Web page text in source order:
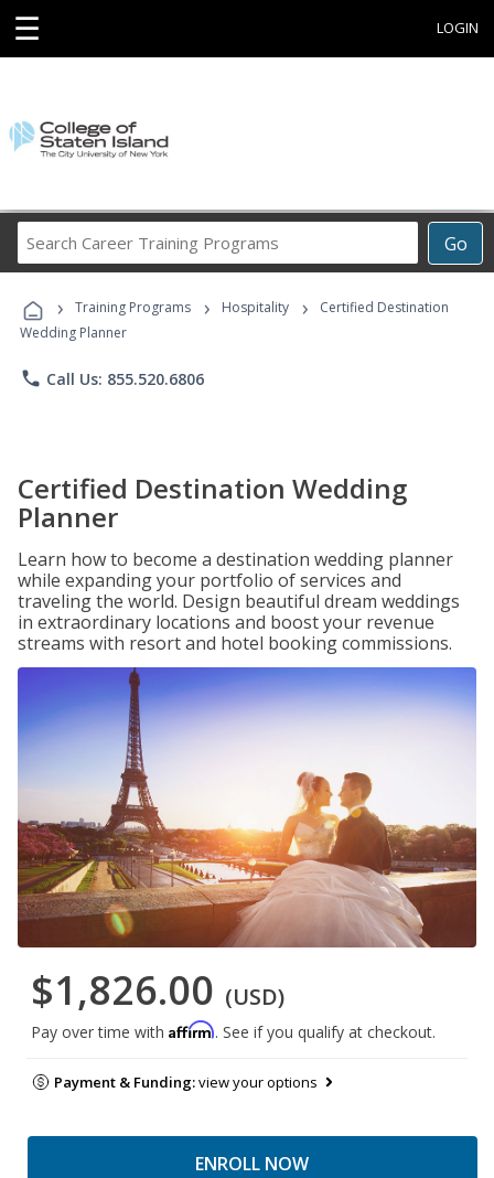
☰ LOGIN
Go
Career
Programs
› Training Programs › Hospitality ›
Certified Destination
Wedding Planner
phone Call Us: 855.520.6806
Certified Destination Wedding
Planner
Learn how to become a destination wedding planner
while expanding your portfolio of services and
traveling the world. Design beautiful dream weddings
in extraordinary locations and boost your revenue
streams with resort and hotel booking commissions.
$1,826.00 (USD)
Pay over time with Affirm. See if you qualify at checkout.
Payment & Funding:view your options
ENROLL NOW